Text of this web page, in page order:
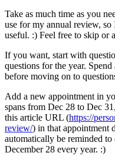
Take as much time as you
use for my annual review,
useful. :) Feel free to skip or
If you want, start with
questions for the year.
before moving on to
Add a new appointment in
spans from Dec 28 to Dec
this article URL (https://
review/) in that appointment
automatically be reminded
December 28 every year. :)